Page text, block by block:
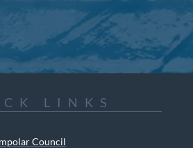
LINKS
Council